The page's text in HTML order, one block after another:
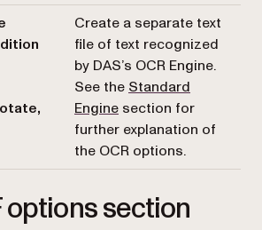
Create a separate text
file of text recognized
by DAS’s OCR Engine.
See theStandard
Engine section for
further explanation of
the OCR options.
options section